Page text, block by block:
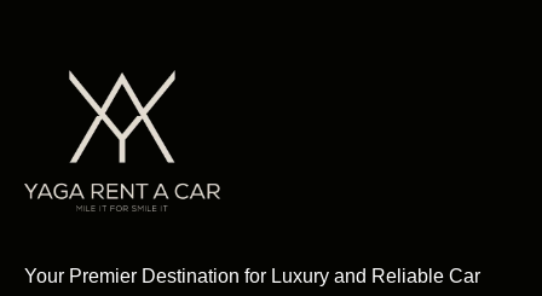
Your Premier Destination for Luxury and Reliable Car